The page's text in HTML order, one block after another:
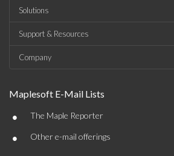
Solutions
Support & Resources
Company
Maplesoft E-Mail Lists
• The Maple Reporter
• Other e-mail offerings